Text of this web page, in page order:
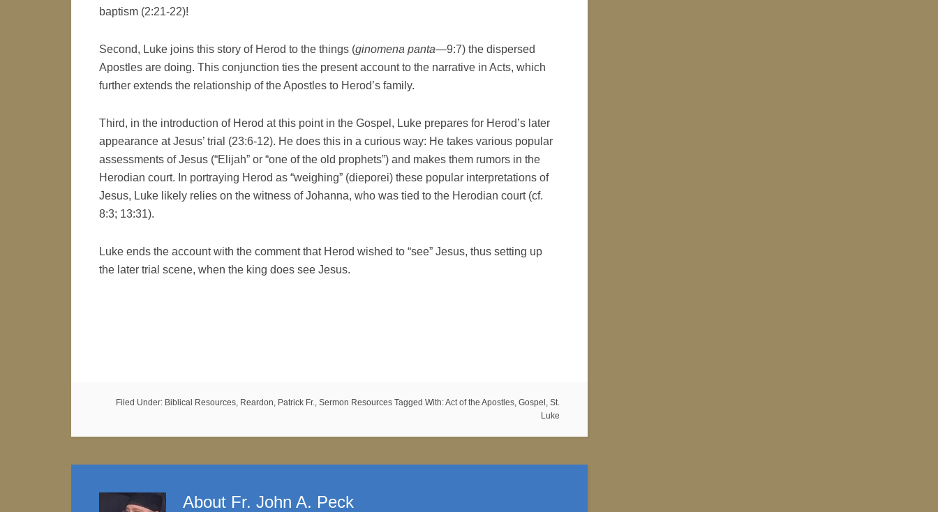
baptism (2:21-22)!
Second, Luke joins this story of Herod to the things (ginomena panta—9:7) the dispersed
Apostles are doing. This conjunction ties the present account to the narrative in Acts, which
further extends the relationship of the Apostles to Herod’s family.
Third, in the introduction of Herod at this point in the Gospel, Luke prepares for Herod’s later
appearance at Jesus’ trial (23:6-12). He does this in a curious way: He takes various popular
assessments of Jesus (“Elijah” or “one of the old prophets”) and makes them rumors in the
Herodian court. In portraying Herod as “weighing” (dieporei) these popular interpretations of
Jesus, Luke likely relies on the witness of Johanna, who was tied to the Herodian court (cf.
8:3; 13:31).
Luke ends the account with the comment that Herod wished to “see” Jesus, thus setting up
the later trial scene, when the king does see Jesus.
Filed Under: Biblical Resources, Reardon, Patrick Fr., Sermon Resources Tagged With:Act of the Apostles, Gospel , St.
Luke
About Fr. John A. Peck